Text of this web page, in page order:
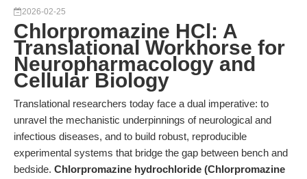
2026-02-25
Chlorpromazine HCl: A
Translational Workhorse for
Neuropharmacology and
Cellular Biology
Translational researchers today face a dual imperative: to
unravel the mechanistic underpinnings of neurological and
infectious diseases, and to build robust, reproducible
experimental systems that bridge the gap between bench and
bedside. Chlorpromazine hydrochloride (Chlorpromazine